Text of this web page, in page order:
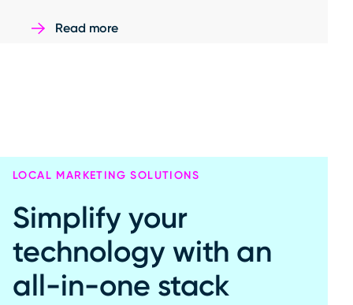
Read more
LOCAL MARKETING SOLUTIONS
Simplify your
technology with an
all-in-one stack